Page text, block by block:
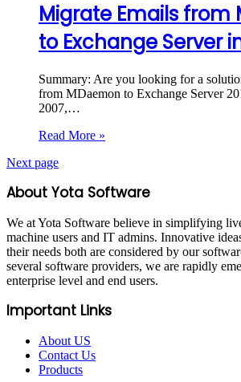
Migrate Emails from
to Exchange Server
Summary: Are you looking for a
from MDaemon to Exchange Server
2007,…
Read More »
Next page
About Yota Software
We at Yota Software believe in simplifying
machine users and IT admins. Innovative
their needs both are considered by our
several software providers, we are rapidly
enterprise level and end users.
Important Links
About US
Contact Us
Products